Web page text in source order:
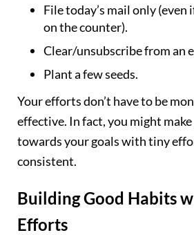
File today’s mail only (even
on the counter).
Clear/unsubscribe from an
Plant a few seeds.
Your efforts don’t have to be
effective. In fact, you might
towards your goals with tiny
consistent.
Building Good Habits
Efforts